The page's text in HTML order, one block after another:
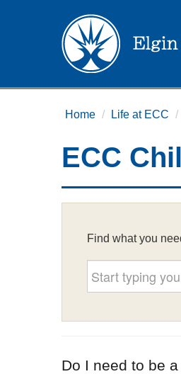
Home / Life at ECC /
ECC
Find what you
Do I need to be